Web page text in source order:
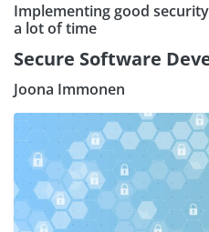
Implementing good
a lot of time
Secure Software
Joona Immonen